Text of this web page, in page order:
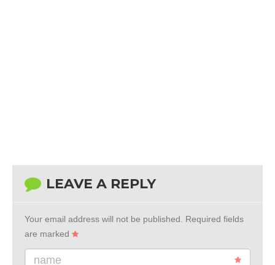
LEAVE A REPLY
Your email address will not be published.
Required fields
are marked
name